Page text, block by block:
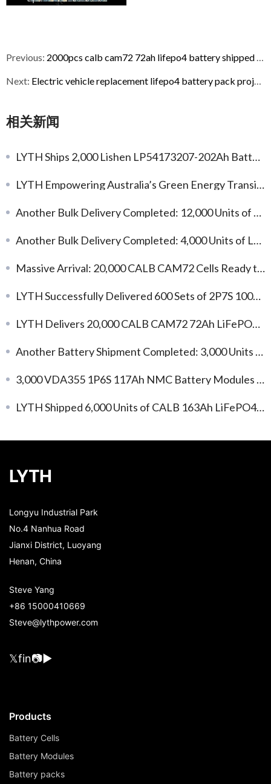
Previous: 2000pcs calb cam72 72ah lifepo4 battery shipped to USA
Next: Electric vehicle replacement lifepo4 battery pack project
相关新闻
LYTH Ships 2,000 Lishen LP54173207-202Ah Battery Cells to Kazakhstan
LYTH Empowering Australia’s Green Energy Transition: L173F163 Cells Support C&I Energy Storage Development
Another Bulk Delivery Completed: 12,000 Units of Gotion 104Ah LFP Battery Cells
Another Bulk Delivery Completed: 4,000 Units of L173F314 314Ah LFP Battery Cells
Massive Arrival: 20,000 CALB CAM72 Cells Ready to Fuel Your Custom Projects!
LYTH Successfully Delivered 600 Sets of 2P7S 100Ah LiFePO4 Battery Modules
LYTH Delivers 20,000 CALB CAM72 72Ah LiFePO4 Cells for Energy Storage and Industrial Applications
Another Battery Shipment Completed: 3,000 Units of L148N58A 58Ah NMC Cells
3,000 VDA355 1P6S 117Ah NMC Battery Modules Enter Mass Production for Global EV Projects
LYTH Shipped 6,000 Units of CALB 163Ah LiFePO4 Battery Cells
LYTH
Longyu Industrial Park
No.4 Nanhua Road
Jianxi District, Luoyang
Henan, China
Steve Yang
+86 15000410669
Steve@lythpower.com
𝕏fin📷▶
Products
Battery Cells
Battery Modules
Battery packs